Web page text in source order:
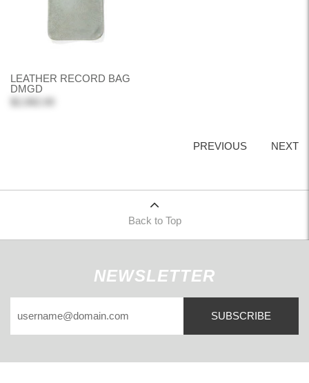
LEATHER RECORD BAG
DMGD
PREVIOUS NEXT
Back to Top
NEWSLETTER
SUBSCRIBE